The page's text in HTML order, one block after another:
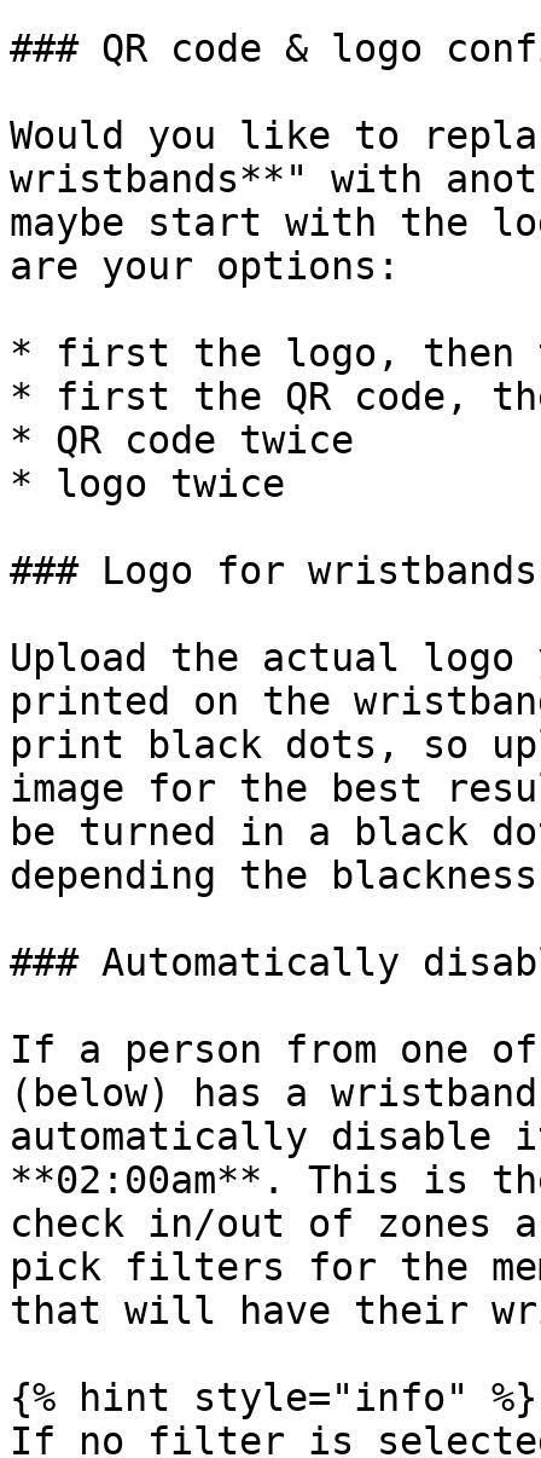
### QR code & logo
Would you like to
wristbands**" with
maybe start with the
are your options:
* first the logo, then
* first the QR code,
* QR code twice
* logo twice
### Logo for wristbands
Upload the actual
printed on the
print black dots, so
image for the best
be turned in a black
depending the
### Automatically
If a person from one
(below) has a
automatically disable
**02:00am**. This is
check in/out of zones
pick filters for the
that will have their
{% hint style="info" %}
If no filter is